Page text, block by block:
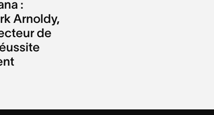
:
Arnoldy,
de